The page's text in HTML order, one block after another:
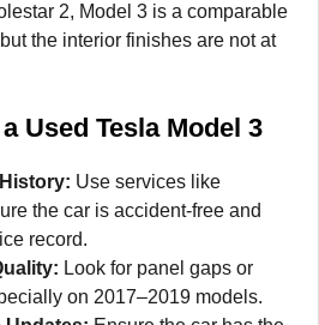
2, Model 3 is a comparable
the interior finishes are not at
Used Tesla Model 3
Use services like
the car is accident-free and
record.
Look for panel gaps or
on 2017–2019 models.